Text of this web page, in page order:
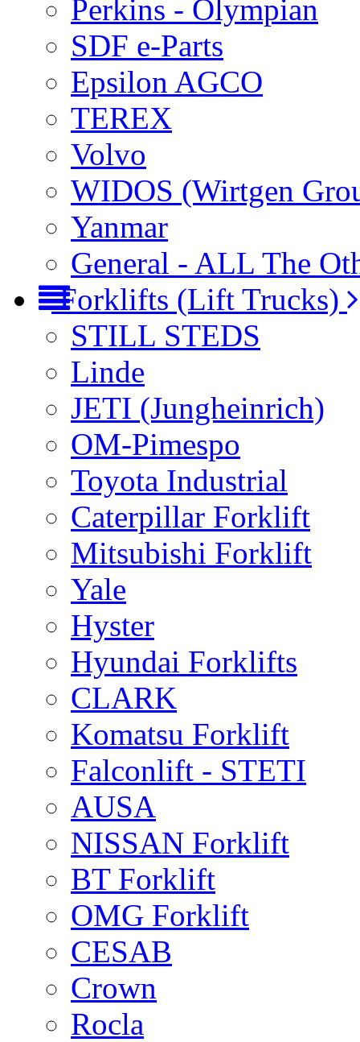
Perkins - Olympian
SDF e-Parts
Epsilon AGCO
TEREX
Volvo
WIDOS (Wirtgen
Yanmar
General - ALL The
Forklifts (Lift Trucks)
STILL STEDS
Linde
JETI (Jungheinrich)
OM-Pimespo
Toyota Industrial
Caterpillar Forklift
Mitsubishi Forklift
Yale
Hyster
Hyundai Forklifts
CLARK
Komatsu Forklift
Falconlift - STETI
AUSA
NISSAN Forklift
BT Forklift
OMG Forklift
CESAB
Crown
Rocla